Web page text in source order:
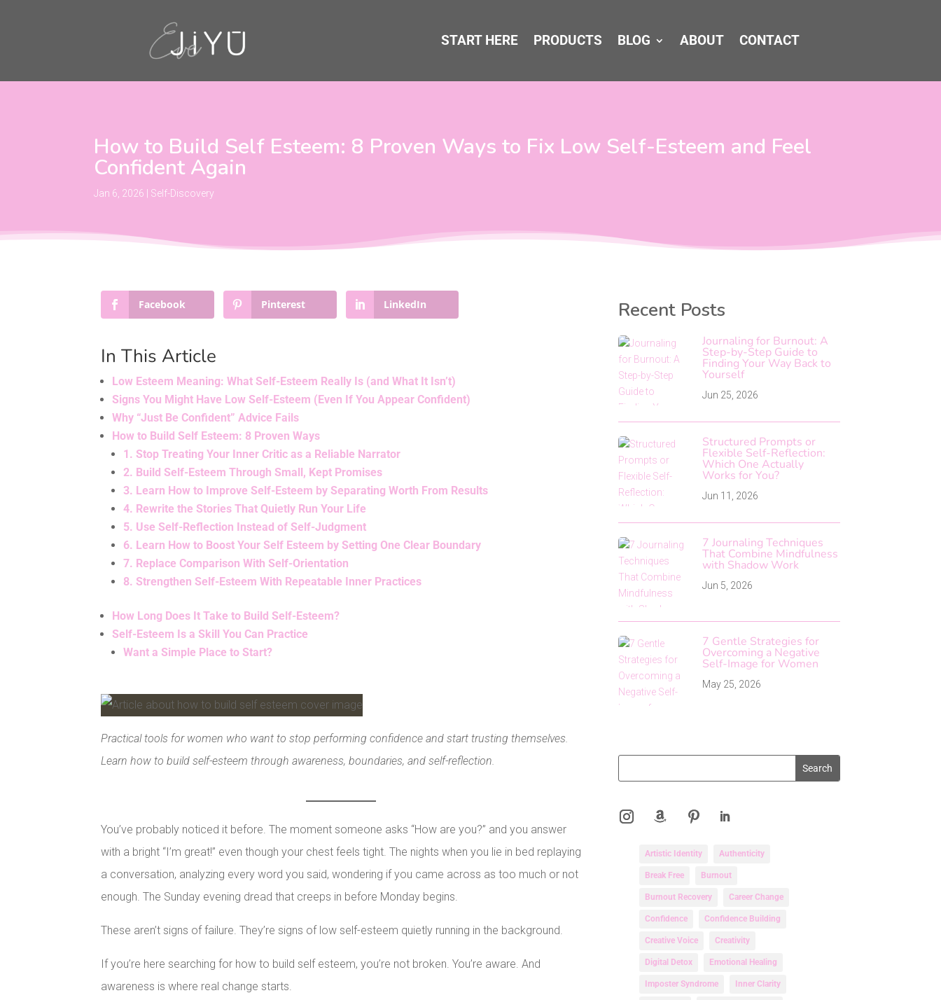
START HERE PRODUCTS BLOG ABOUT CONTACT
How to Build Self Esteem: 8 Proven Ways to Fix Low Self-Esteem and Feel
Confident Again
Jan 6, 2026 Self-Discovery
Facebook Pinterest LinkedIn
In This Article
Low Esteem Meaning: What Self-Esteem Really Is (and What It Isn’t)
Signs You Might Have Low Self-Esteem (Even If You Appear Confident)
Why “Just Be Confident” Advice Fails
How to Build Self Esteem: 8 Proven Ways
1. Stop Treating Your Inner Critic as a Reliable Narrator
2. Build Self-Esteem Through Small, Kept Promises
3. Learn How to Improve Self-Esteem by Separating Worth From Results
4. Rewrite the Stories That Quietly Run Your Life
5. Use Self-Reflection Instead of Self-Judgment
6. Learn How to Boost Your Self Esteem by Setting One Clear Boundary
7. Replace Comparison With Self-Orientation
8. Strengthen Self-Esteem With Repeatable Inner Practices
How Long Does It Take to Build Self-Esteem?
Self-Esteem Is a Skill You Can Practice
Want a Simple Place to Start?
LinkedIn
Practical tools for women who want to stop performing confidence and start trusting themselves.
Learn how to build self-esteem through awareness, boundaries, and self-reflection.
You’ve probably noticed it before. The moment someone asks “How are you?” and you answer
with a bright “I’m great!” even though your chest feels tight. The nights when you lie in bed replaying
a conversation, analyzing every word you said, wondering if you came across as too much or not
enough. The Sunday evening dread that creeps in before Monday begins.
These aren’t signs of failure. They’re signs of low self-esteem quietly running in the background.
If you’re here searching for how to build self esteem, you’re not broken. You’re aware. And
awareness is where real change starts.
Recent Posts
Journaling for Burnout: A
Step-by-Step Guide to
Finding Your Way Back to
Yourself
Jun 25, 2026
Structured Prompts or
Flexible Self-Reflection:
Which One Actually
Works for You?
Jun 11, 2026
7 Journaling Techniques
That Combine Mindfulness
with Shadow Work
Jun 5, 2026
7 Gentle Strategies for
Overcoming a Negative
Self-Image for Women
May 25, 2026
Artistic Identity Authenticity
Break Free Burnout
Burnout Recovery Career Change
Confidence Confidence Building
Creative Voice Creativity
Digital Detox Emotional Healing
Imposter Syndrome Inner Clarity